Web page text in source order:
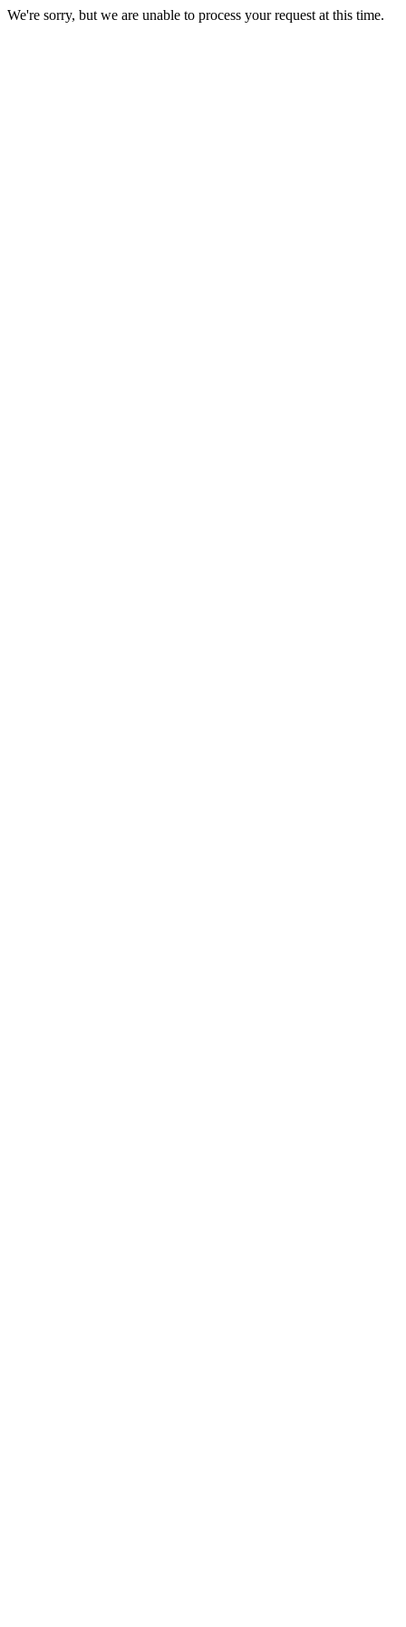
We're sorry, but we are unable to process your request at this time.